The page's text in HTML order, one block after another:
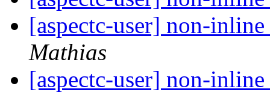
[aspectc-user] non-
Mathias
[aspectc-user] non-